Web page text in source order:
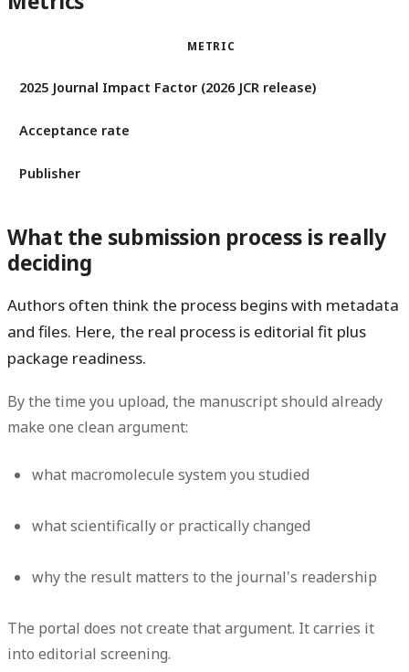
METRIC
2025 Journal Impact Factor (2026 JCR release)
Acceptance rate
Publisher
What the submission process is really
deciding
Authors often think the process begins with metadata
and files. Here, the real process is editorial fit plus
package readiness.
By the time you upload, the manuscript should already
make one clean argument:
what macromolecule system you studied
what scientifically or practically changed
why the result matters to the journal's readership
The portal does not create that argument. It carries it
into editorial screening.